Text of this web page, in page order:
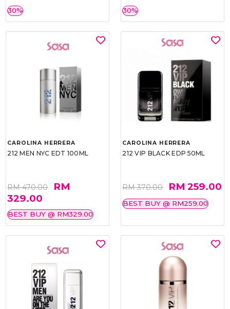
30% 30%
CAROLINA HERRERA
212 MEN NYC EDT 100ML
RM 470.00
RM
329.00
BEST BUY @ RM329.00
CAROLINA HERRERA
212 VIP BLACK EDP 50ML
RM 370.00 RM 259.00
BEST BUY @ RM259.00